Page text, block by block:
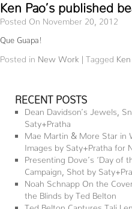
Ken Pao’s published
Posted On November 20, 2012
Que Guapa!
Posted in New Work | Tagged Ken
RECENT POSTS
Dean Davidson’s Jewels,
Saty+Pratha
Mae Martin & More Star in
Images by Saty+Pratha for
Presenting Dove’s ‘Day of
Campaign, Shot by
Noah Schnapp On the
the Blinds by Ted Belton
Ted Belton Captures Tali